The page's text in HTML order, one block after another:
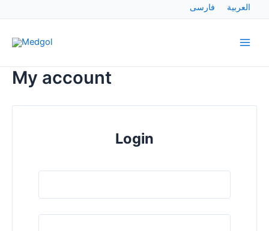
content
فارسی العربية
My account
Login